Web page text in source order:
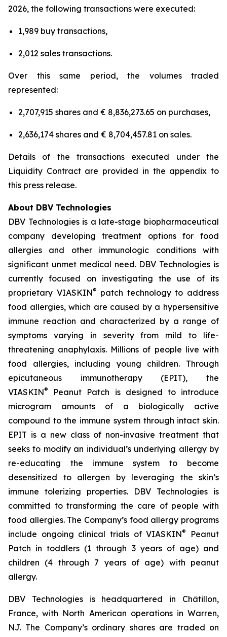
2026, the following transactions were executed:
1,989 buy transactions,
2,012 sales transactions.
Over this same period, the volumes traded
represented:
2,707,915 shares and € 8,836,273.65 on purchases,
2,636,174 shares and € 8,704,457.81 on sales.
Details of the transactions executed under the
Liquidity Contract are provided in the appendix to
this press release.
About DBV Technologies
DBV Technologies is a late-stage biopharmaceutical
company developing treatment options for food
allergies and other immunologic conditions with
significant unmet medical need. DBV Technologies is
currently focused on investigating the use of its
proprietary VIASKIN® patch technology to address
food allergies, which are caused by a hypersensitive
immune reaction and characterized by a range of
symptoms varying in severity from mild to life-
threatening anaphylaxis. Millions of people live with
food allergies, including young children. Through
epicutaneous immunotherapy (EPIT), the
VIASKIN®
Peanut Patch is designed to introduce
microgram amounts of a biologically active
compound to the immune system through intact skin.
EPIT is a new class of non-invasive treatment that
seeks to modify an individual’s underlying allergy by
re-educating the immune system to become
desensitized to allergen by leveraging the skin’s
immune tolerizing properties. DBV Technologies is
committed to transforming the care of people with
food allergies. The Company’s food allergy programs
include ongoing clinical trials of VIASKIN®
Peanut
Patch in toddlers (1 through 3 years of age) and
children (4 through 7 years of age) with peanut
allergy.
DBV Technologies is headquartered in Châtillon,
France, with North American operations in Warren,
NJ. The Company’s ordinary shares are traded on